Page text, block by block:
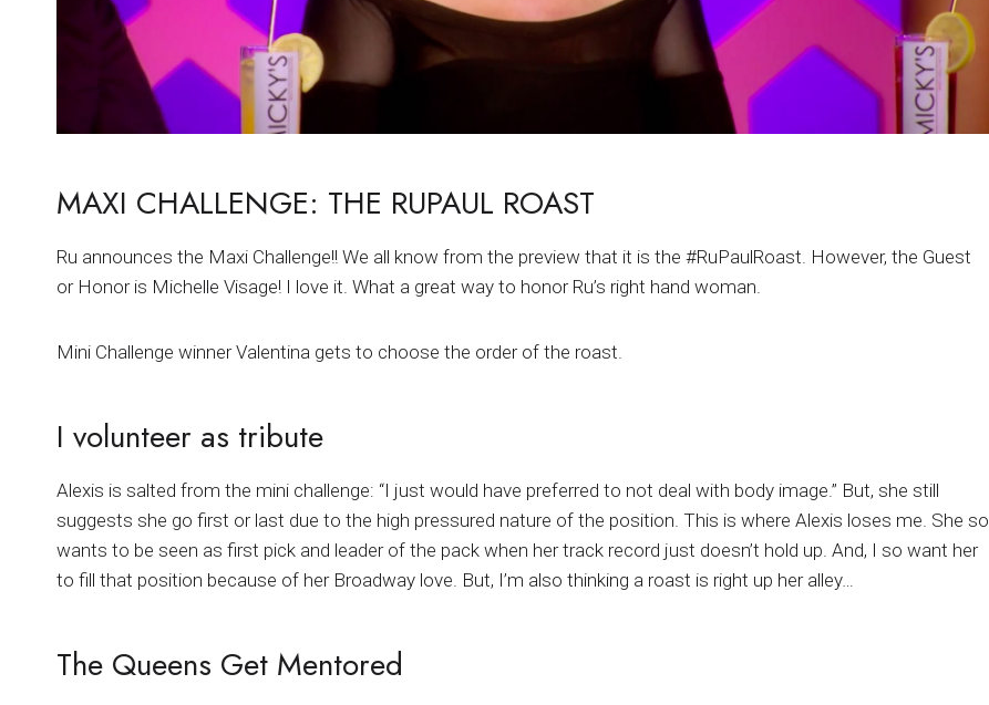
MAXI CHALLENGE: THE RUPAUL ROAST
Ru announces the Maxi Challenge!! We all know from the preview that it is the #RuPaulRoast. However, the Guest
or Honor is Michelle Visage! I love it. What a great way to honor Ru’s right hand woman.
Mini Challenge winner Valentina gets to choose the order of the roast.
I volunteer as tribute
Alexis is salted from the mini challenge: “I just would have preferred to not deal with body image.” But, she still
suggests she go first or last due to the high pressured nature of the position. This is where Alexis loses me. She so
wants to be seen as first pick and leader of the pack when her track record just doesn’t hold up. And, I so want her
to fill that position because of her Broadway love. But, I’m also thinking a roast is right up her alley…
The Queens Get Mentored